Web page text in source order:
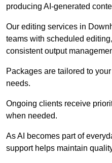
producing AI-generated
Our editing services in
teams with scheduled
consistent output
Packages are tailored to
needs.
Ongoing clients receive
when needed.
As AI becomes part of
support helps maintain